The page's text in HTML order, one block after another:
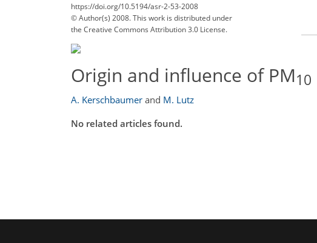
https://doi.org/10.5194/asr-2-53-2008
© Author(s) 2008. This work is distributed under
the Creative Commons Attribution 3.0 License.
Origin and influence of PM10
A. Kerschbaumer and M. Lutz
No related articles found.